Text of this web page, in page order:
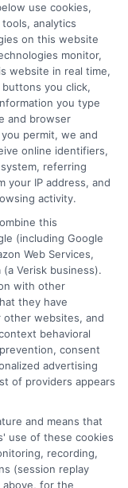
right educational
receives
on our websites
listings. The
impact where
whether they
matching
in a listing,
provide, nor are
list of all schools
geographic
use cookies,
analytics
on this website
monitor,
website in real time,
you click,
you type
and browser
permit, we and
online identifiers,
referring
your IP address, and
activity.
this
(including Google
Web Services,
Verisk business).
with other
they have
websites, and
behavioral
consent
advertising
of providers appears
and means that
use of these cookies
recording,
(session replay
for the